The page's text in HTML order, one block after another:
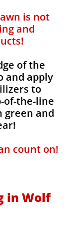
is not
and
of the
and apply
to
of-the-line
green and
count on!
in Wolf